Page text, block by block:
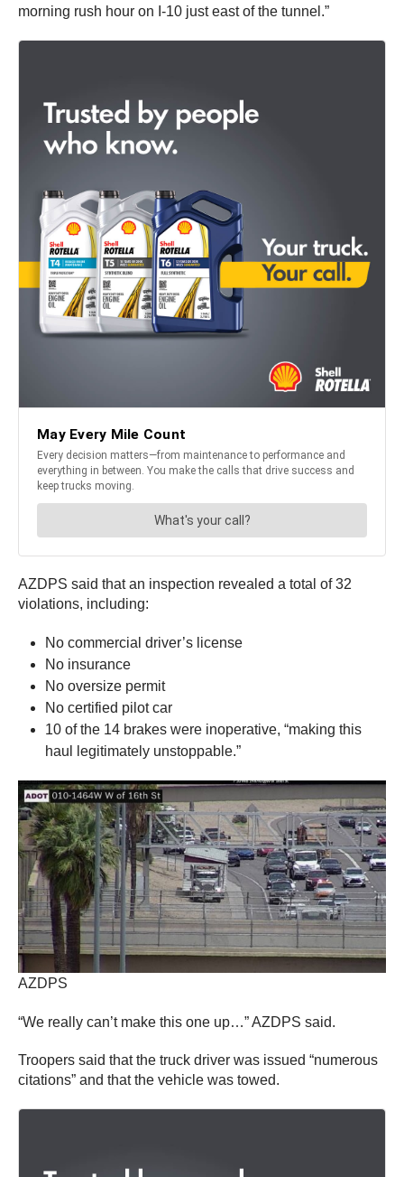
morning rush hour on I-10 just east of the tunnel.”
AZDPS said that an inspection revealed a total of 32
violations, including:
No commercial driver’s license
No insurance
No oversize permit
No certified pilot car
10 of the 14 brakes were inoperative, “making this
haul legitimately unstoppable.”
AZDPS
“We really can’t make this one up…” AZDPS said.
Troopers said that the truck driver was issued “numerous
citations” and that the vehicle was towed.